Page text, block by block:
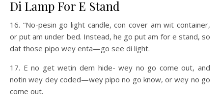
Di Lamp For E Stand
16. “No-pesin go light candle, con cover am wit container,
or put am under bed. Instead, he go put am for e stand, so
dat those pipo wey enta—go see di light.
17. E no get wetin dem hide- wey no go come out, and
notin wey dey coded—wey pipo no go know, or wey no go
come out.